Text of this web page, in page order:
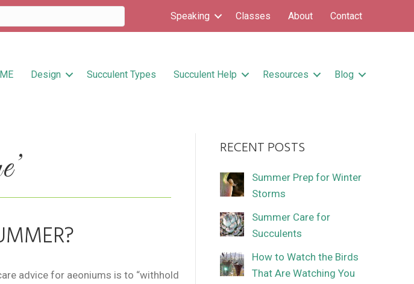
Speaking Classes About Contact
Design Succulent Types Succulent Help Resources Blog
advice for aeoniums is to “withhold
RECENT POSTS
Summer Prep for Winter
Storms
Summer Care for
Succulents
How to Watch the Birds
That Are Watching You